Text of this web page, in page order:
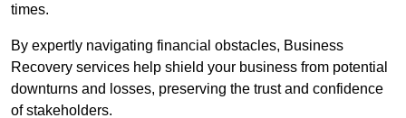
times.
By expertly navigating financial obstacles, Business
Recovery services help shield your business from potential
downturns and losses, preserving the trust and confidence
of stakeholders.